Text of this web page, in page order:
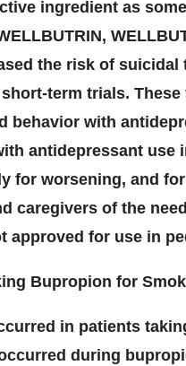
ingredient as
the risk of
term trials.
behavior with
antidepressant use
for worsening, and
caregivers of the
approved for use in
Bupropion for
in patients
during